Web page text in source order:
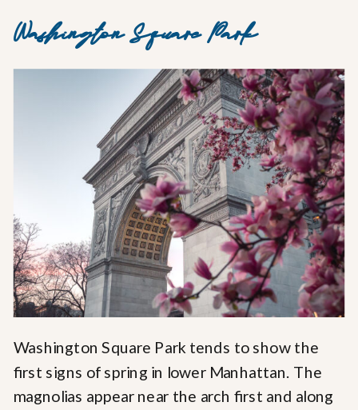
Washington Square Park
Washington Square Park tends to show the
first signs of spring in lower Manhattan. The
magnolias appear near the arch first and along